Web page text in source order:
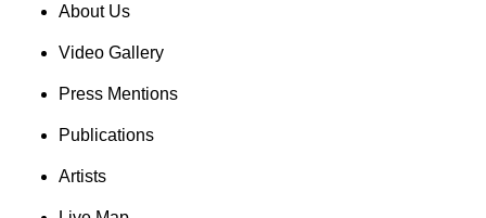
About Us
Video Gallery
Press Mentions
Publications
Artists